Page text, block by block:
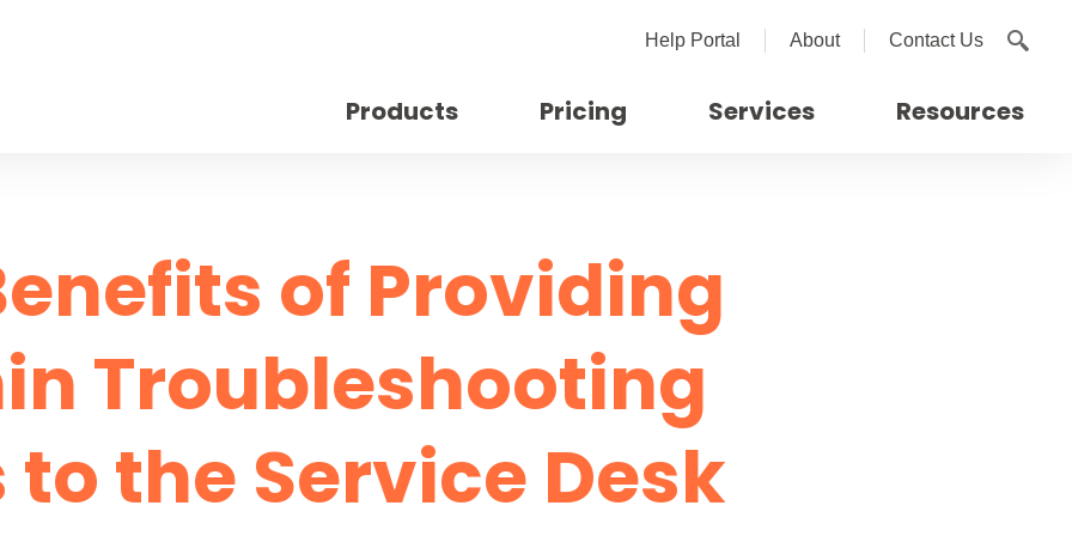
Help Portal About Contact Us
Products Pricing Services Resources
of Providing
Troubleshooting
to the Service Desk